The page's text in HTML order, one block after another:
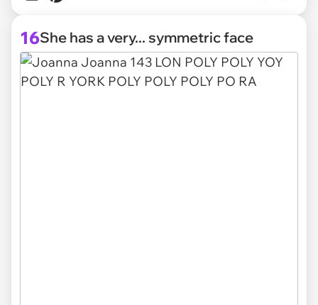
16She has a very... symmetric face